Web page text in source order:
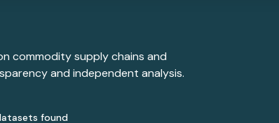
commodity supply chains and
and independent analysis.
s found